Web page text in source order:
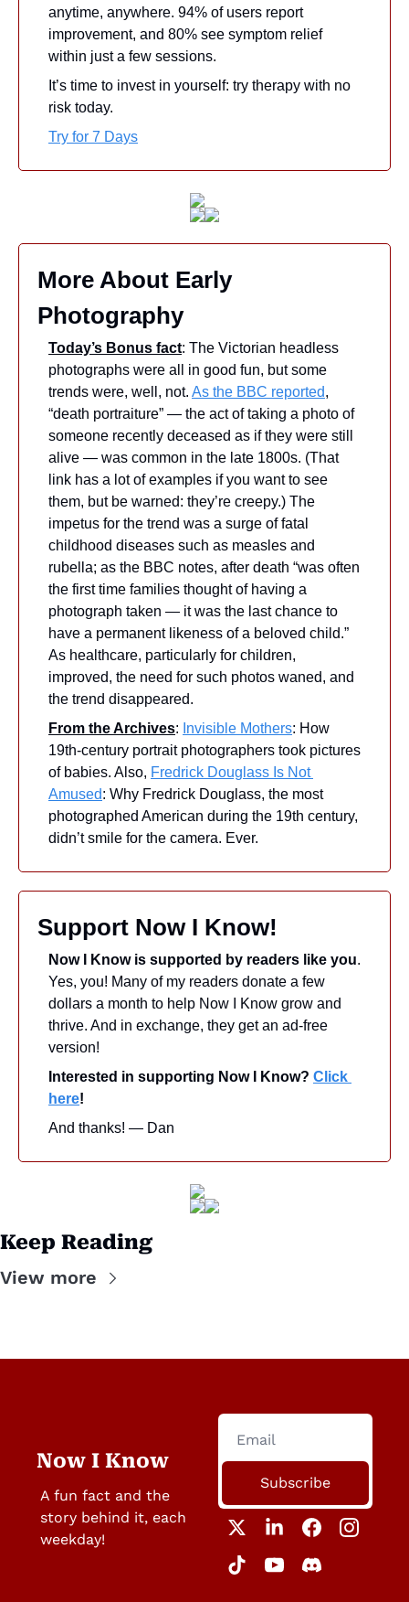
anytime, anywhere. 94% of users report
improvement, and 80% see symptom relief
within just a few sessions.
It’s time to invest in yourself: try therapy with no
risk today.
Try for 7 Days
More About Early
Photography
Today’s Bonus fact: The Victorian headless
photographs were all in good fun, but some
trends were, well, not. As the BBC reported,
“death portraiture” — the act of taking a photo of
someone recently deceased as if they were still
alive — was common in the late 1800s. (That
link has a lot of examples if you want to see
them, but be warned: they’re creepy.) The
impetus for the trend was a surge of fatal
childhood diseases such as measles and
rubella; as the BBC notes, after death “was often
the first time families thought of having a
photograph taken — it was the last chance to
have a permanent likeness of a beloved child.”
As healthcare, particularly for children,
improved, the need for such photos waned, and
the trend disappeared.
From the Archives: Invisible Mothers: How
19th-century portrait photographers took pictures
of babies. Also, Fredrick Douglass Is Not
Amused: Why Fredrick Douglass, the most
photographed American during the 19th century,
didn’t smile for the camera. Ever.
Support Now I Know!
Now I Know is supported by readers like you.
Yes, you! Many of my readers donate a few
dollars a month to help Now I Know grow and
thrive. And in exchange, they get an ad-free
version!
Interested in supporting Now I Know? Click
here!
And thanks! — Dan
Keep Reading
View more
Now I Know
A fun fact and the
story behind it, each
weekday!
Subscribe